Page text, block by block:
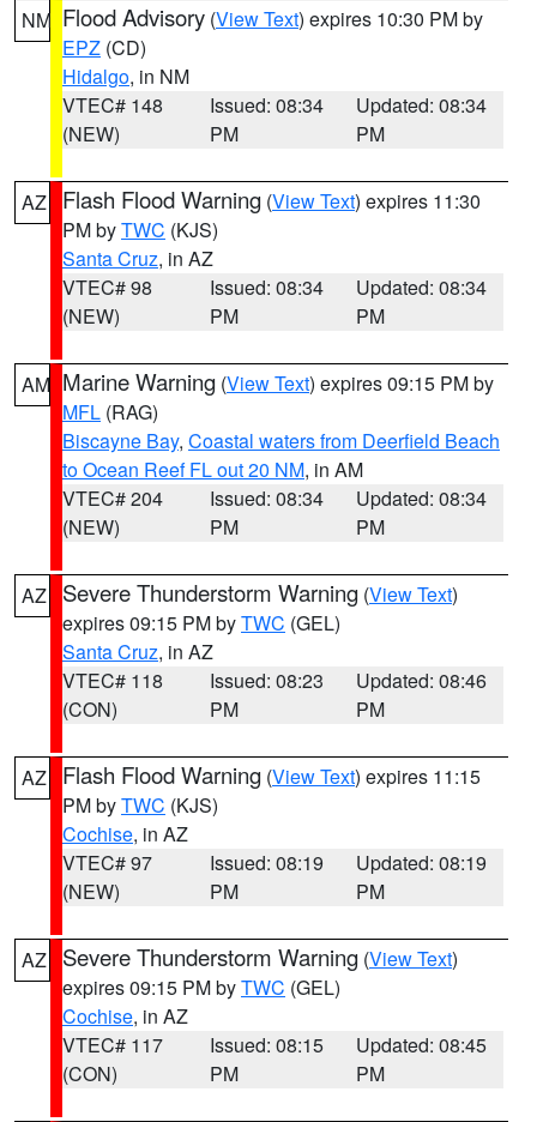
NM Flood Advisory (View Text) expires 10:30 PM by
EPZ (CD)
Hidalgo, in NM
VTEC# 148
(NEW)
Issued: 08:34
PM
Updated: 08:34
PM
AZ Flash Flood Warning (View Text) expires 11:30
PM byTWC (KJS)
Santa Cruz, in AZ
VTEC# 98
(NEW)
Issued: 08:34
PM
Updated: 08:34
PM
AM Marine Warning (View Text) expires 09:15 PM by
MFL (RAG)
Biscayne Bay, Coastal waters from Deerfield Beach
to Ocean Reef FL out 20 NM, in AM
VTEC# 204
(NEW)
Issued: 08:34
PM
Updated: 08:34
PM
AZ Severe Thunderstorm Warning (View Text)
expires 09:15 PM byTWC (GEL)
Santa Cruz, in AZ
VTEC# 118
(CON)
Issued: 08:23
PM
Updated: 08:46
PM
AZ Flash Flood Warning (View Text) expires 11:15
PM byTWC (KJS)
Cochise, in AZ
VTEC# 97
(NEW)
Issued: 08:19
PM
Updated: 08:19
PM
AZ Severe Thunderstorm Warning (View Text)
expires 09:15 PM byTWC (GEL)
Cochise, in AZ
VTEC# 117
(CON)
Issued: 08:15
PM
Updated: 08:45
PM